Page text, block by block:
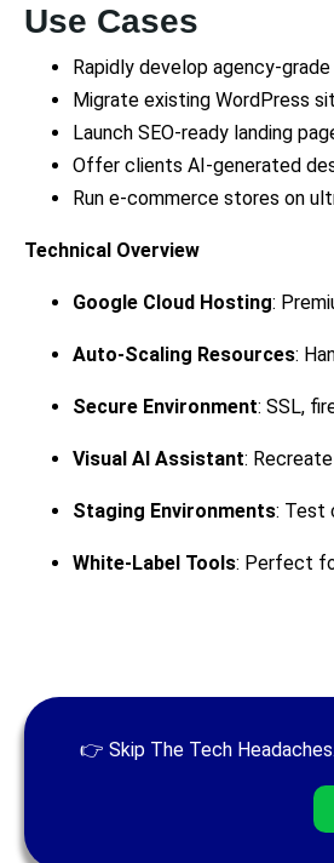
Use Cases
Rapidly develop agency-
Migrate existing WordPress
Launch SEO-ready landing
Offer clients AI-generated
Run e-commerce stores on
Technical Overview
Google Cloud Hosting:
Auto-Scaling Resources:
Secure Environment: SSL,
Visual AI Assistant:
Staging Environments: Test
White-Label Tools: Perfect
👉 Skip The Tech